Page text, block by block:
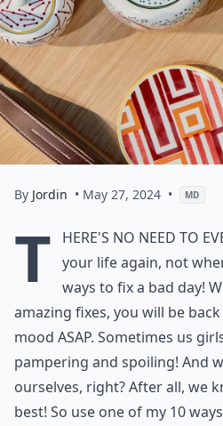
By Jordin • May 27, 2024 • MD
T
here's no need to
your life again, not
ways to fix a bad day!
amazing fixes, you will be
mood ASAP. Sometimes us
pampering and spoiling! And
ourselves, right? After all, we
best! So use one of my 10